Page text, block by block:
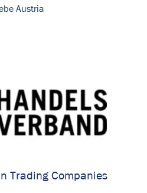
Austria
Trading Companies